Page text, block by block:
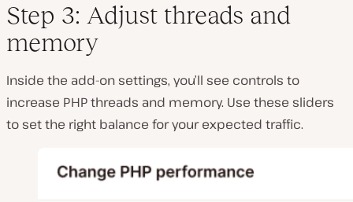
Step 3: Adjust threads and
memory
Inside the add-on settings, you’ll see controls to
increase PHP threads and memory. Use these sliders
to set the right balance for your expected traffic.